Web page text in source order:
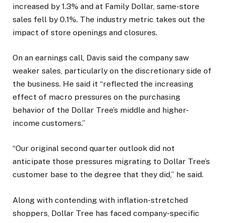
increased by 1.3% and at Family Dollar, same-store
sales fell by 0.1%. The industry metric takes out the
impact of store openings and closures.
On an earnings call, Davis said the company saw
weaker sales, particularly on the discretionary side of
the business. He said it “reflected the increasing
effect of macro pressures on the purchasing
behavior of the Dollar Tree’s middle and higher-
income customers.”
“Our original second quarter outlook did not
anticipate those pressures migrating to Dollar Tree’s
customer base to the degree that they did,” he said.
Along with contending with inflation-stretched
shoppers, Dollar Tree has faced company-specific